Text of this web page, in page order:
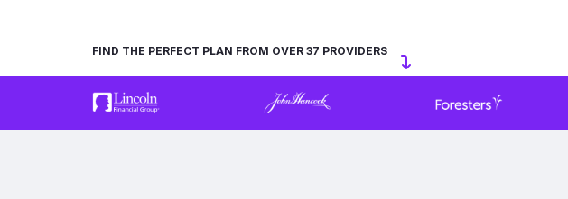
FIND THE PERFECT PLAN FROM OVER 37 PROVIDERS